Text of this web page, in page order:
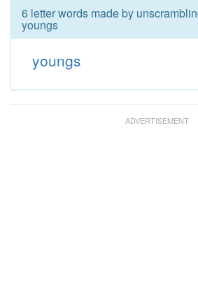
6 letter words made by
youngs
youngs